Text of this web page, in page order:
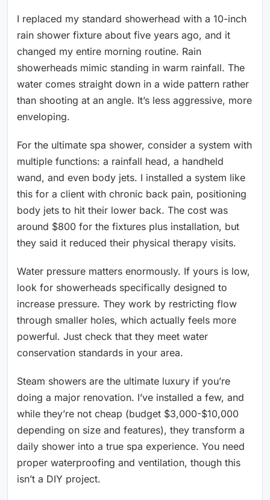
I replaced my standard showerhead with a 10-inch
rain shower fixture about five years ago, and it
changed my entire morning routine. Rain
showerheads mimic standing in warm rainfall. The
water comes straight down in a wide pattern rather
than shooting at an angle. It’s less aggressive, more
enveloping.
For the ultimate spa shower, consider a system with
multiple functions: a rainfall head, a handheld
wand, and even body jets. I installed a system like
this for a client with chronic back pain, positioning
body jets to hit their lower back. The cost was
around $800 for the fixtures plus installation, but
they said it reduced their physical therapy visits.
Water pressure matters enormously. If yours is low,
look for showerheads specifically designed to
increase pressure. They work by restricting flow
through smaller holes, which actually feels more
powerful. Just check that they meet water
conservation standards in your area.
Steam showers are the ultimate luxury if you’re
doing a major renovation. I’ve installed a few, and
while they’re not cheap (budget $3,000-$10,000
depending on size and features), they transform a
daily shower into a true spa experience. You need
proper waterproofing and ventilation, though this
isn’t a DIY project.